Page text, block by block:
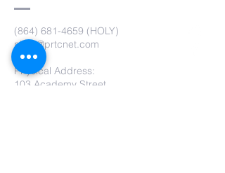
(864) 681-4659 (HOLY)
nlpm@prtcnet.com
Physical Address:
103 Academy Street